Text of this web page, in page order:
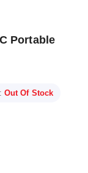
Portable
Out Of Stock